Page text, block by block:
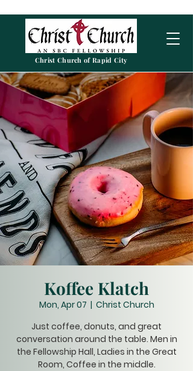
Christ Church of Rapid City
Koffee Klatch
Mon, Apr 07
  |
Christ Church
Just coffee, donuts, and great
conversation around the table. Men in
the Fellowship Hall, Ladies in the Great
Room, Coffee in the middle.